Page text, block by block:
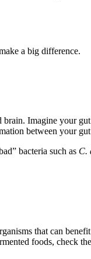
a big difference.
Imagine your
between your
bacteria such as C.
that can
foods, check